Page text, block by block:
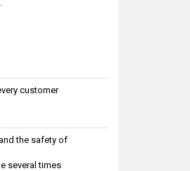
customer
the safety of
several times